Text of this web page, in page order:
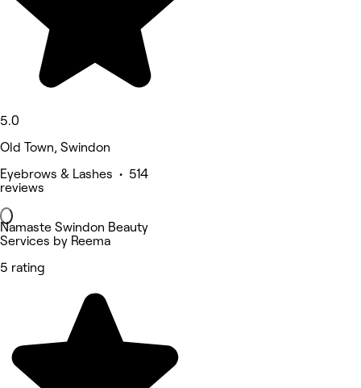
5.0
Old Town, Swindon
Eyebrows & Lashes • 514
reviews
Namaste Swindon Beauty
Services by Reema
5 rating